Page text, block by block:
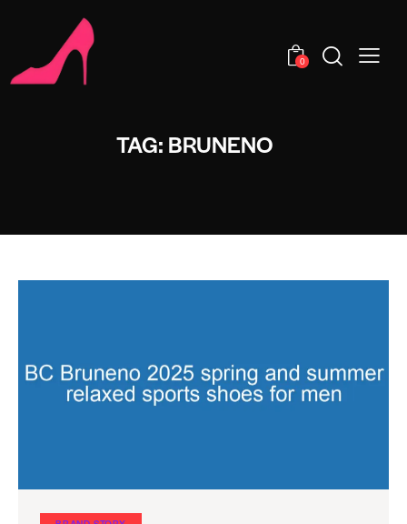
0
TAG: BRUNENO